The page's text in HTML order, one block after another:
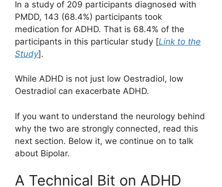
In a study of 209 participants diagnosed with
PMDD, 143 (68.4%) participants took
medication for ADHD. That is 68.4% of the
participants in this particular study [Link to the
Study].
While ADHD is not just low Oestradiol, low
Oestradiol can exacerbate ADHD.
If you want to understand the neurology behind
why the two are strongly connected, read this
next section. Below it, we continue on to talk
about Bipolar.
A Technical Bit on ADHD